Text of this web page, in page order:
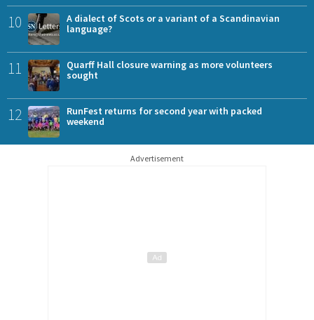
10
A dialect of Scots or a variant of a Scandinavian
language?
11
Quarff Hall closure warning as more volunteers
sought
12
RunFest returns for second year with packed
weekend
Advertisement